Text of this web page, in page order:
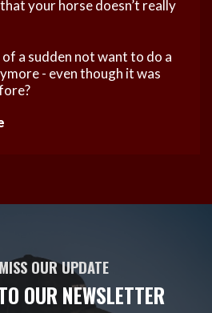
your horse doesn’t really
a sudden not want to do a
- even though it was
OUR UPDATE
OUR NEWSLETTER